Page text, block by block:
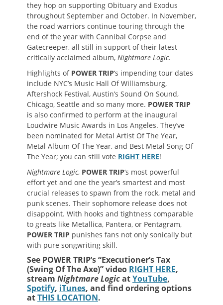
they hop on supporting Obituary and Exodus
throughout September and October. In November,
the road warriors continue touring through the
end of the year with Cannibal Corpse and
Gatecreeper, all still in support of their latest
critically acclaimed album, Nightmare Logic.
Highlights of POWER TRIP‘s impending tour dates
include NYC’s Music Hall Of Williamsburg,
Aftershock Festival, Austin’s Sound On Sound,
Chicago, Seattle and so many more. POWER TRIP
is also confirmed to perform at the inaugural
Loudwire Music Awards in Los Angeles. They’ve
been nominated for Metal Artist Of The Year,
Metal Album Of The Year, and Best Metal Song Of
The Year; you can still vote RIGHT HERE!
Nightmare Logic, POWER TRIP‘s most powerful
effort yet and one the year’s smartest and most
crucial releases to spawn from the rock, metal and
punk scenes. Their sophomore release does not
disappoint. With hooks and tightness comparable
to greats like Metallica, Pantera, or Pentagram,
POWER TRIP punishes fans not only sonically but
with pure songwriting skill.
See POWER TRIP’s “Executioner’s Tax
(Swing Of The Axe)” video RIGHT HERE,
stream Nightmare LogicatYouTube,
Spotify, iTunes, and find ordering options
atTHIS LOCATION.